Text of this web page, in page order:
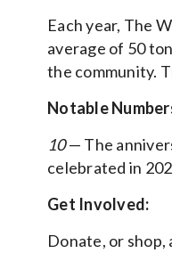
Each year, The
average of 50
the community.
Notable
10— The
celebrated in
Get Involved:
Donate, or shop,